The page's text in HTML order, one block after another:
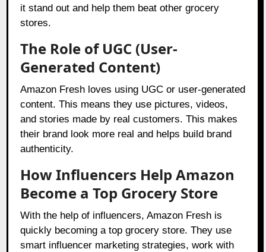
it stand out and help them beat other grocery
stores.
The Role of UGC (User-
Generated Content)
Amazon Fresh loves using UGC or user-generated
content. This means they use pictures, videos,
and stories made by real customers. This makes
their brand look more real and helps build brand
authenticity.
How Influencers Help Amazon
Become a Top Grocery Store
With the help of influencers, Amazon Fresh is
quickly becoming a top grocery store. They use
smart influencer marketing strategies, work with